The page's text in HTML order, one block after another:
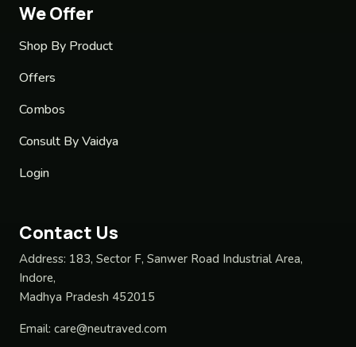
We Offer
Shop By Product
Offers
Combos
Consult By Vaidya
Login
Contact Us
Address: 183, Sector F, Sanwer Road Industrial Area,
Indore,
Madhya Pradesh 452015
Email: care@neutraved.com